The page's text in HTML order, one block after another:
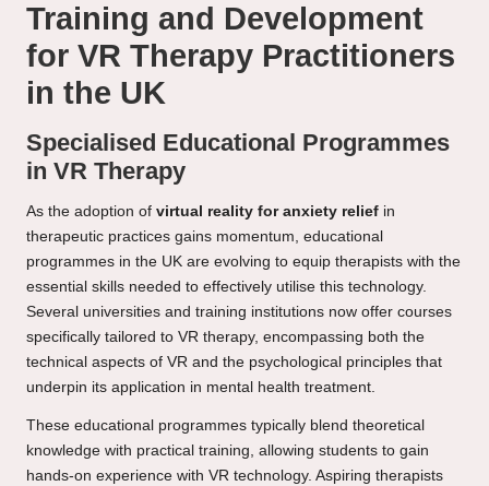
Training and Development
for VR Therapy Practitioners
in the UK
Specialised Educational Programmes
in VR Therapy
As the adoption of virtual reality for anxiety relief in
therapeutic practices gains momentum, educational
programmes in the UK are evolving to equip therapists with the
essential skills needed to effectively utilise this technology.
Several universities and training institutions now offer courses
specifically tailored to VR therapy, encompassing both the
technical aspects of VR and the psychological principles that
underpin its application in mental health treatment.
These educational programmes typically blend theoretical
knowledge with practical training, allowing students to gain
hands-on experience with VR technology. Aspiring therapists